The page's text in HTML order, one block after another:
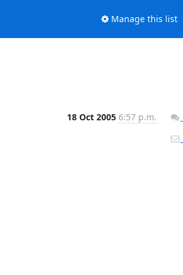
Manage this list
18 Oct 2005 6:57 p.m.